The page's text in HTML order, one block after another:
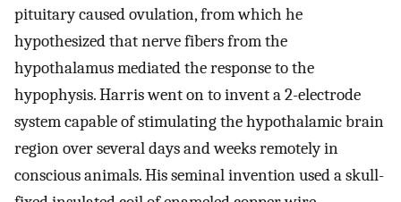
pituitary caused ovulation, from which he
hypothesized that nerve fibers from the
hypothalamus mediated the response to the
hypophysis. Harris went on to invent a 2-electrode
system capable of stimulating the hypothalamic brain
region over several days and weeks remotely in
conscious animals. His seminal invention used a skull-